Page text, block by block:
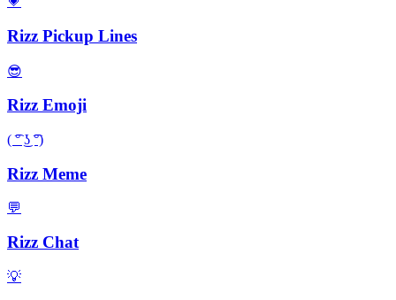
Rizz Pickup Lines
😎
Rizz Emoji
( ͡° ͜ʖ ͡°)
Rizz Meme
💬
Rizz Chat
💡